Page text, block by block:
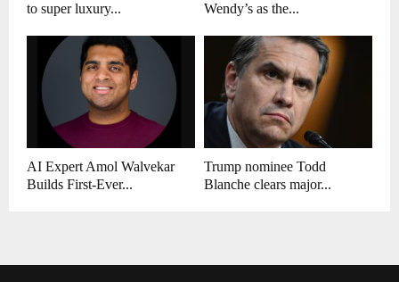
to super luxury...
Wendy’s as the...
AI Expert Amol Walvekar
Builds First-Ever...
Trump nominee Todd
Blanche clears major...